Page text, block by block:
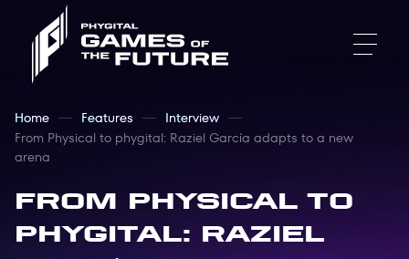
Home Features
Interview
From Physical to phygital: Raziel García adapts to a new
arena
From Physical to
phygital: Raziel